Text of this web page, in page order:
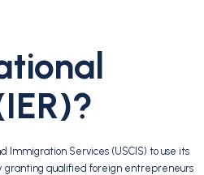
Immigration Services (USCIS) to use its
granting qualified foreign entrepreneurs